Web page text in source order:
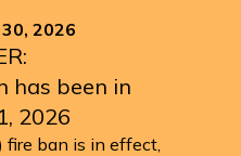
2026
has been in
2026
fire ban is in effect,